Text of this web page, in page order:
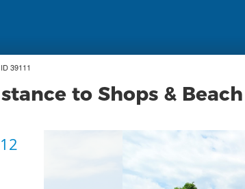
ID 39111
to Shops & Beach